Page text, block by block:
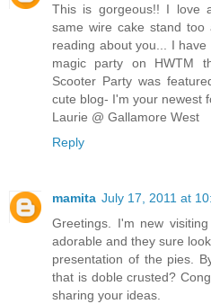
This is gorgeous!! I love
same wire cake stand
reading about you... I
magic party on HWTM
Scooter Party was
cute blog- I'm your newest
Laurie @ Gallamore West
Reply
mamita July 17, 2011 at
Greetings. I'm new
adorable and they sure
presentation of the pies.
that is doble crusted?
sharing your ideas.